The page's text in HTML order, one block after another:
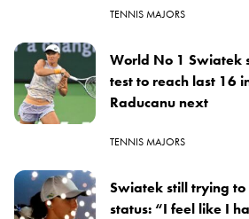
TENNIS MAJORS
World No 1 Swiatek
test to reach last 16
Raducanu next
TENNIS MAJORS
Swiatek still trying
status: “I feel like I